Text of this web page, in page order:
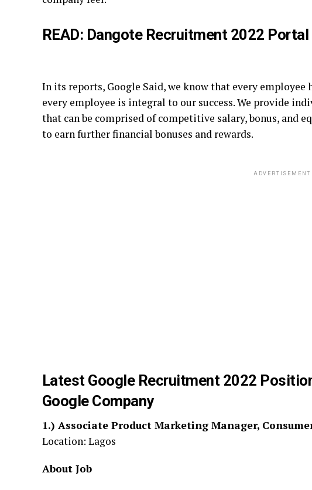
READ: Dangote Recruitment 2022
In its reports, Google Said, we know that every
every employee is integral to our success. We provide
that can be comprised of competitive salary, bonus, and
to earn further financial bonuses and rewards.
ADVERTISEMENT
Latest Google Recruitment 2022
Google Company
1.) Associate Product Marketing Manager,
Location: Lagos
About Job